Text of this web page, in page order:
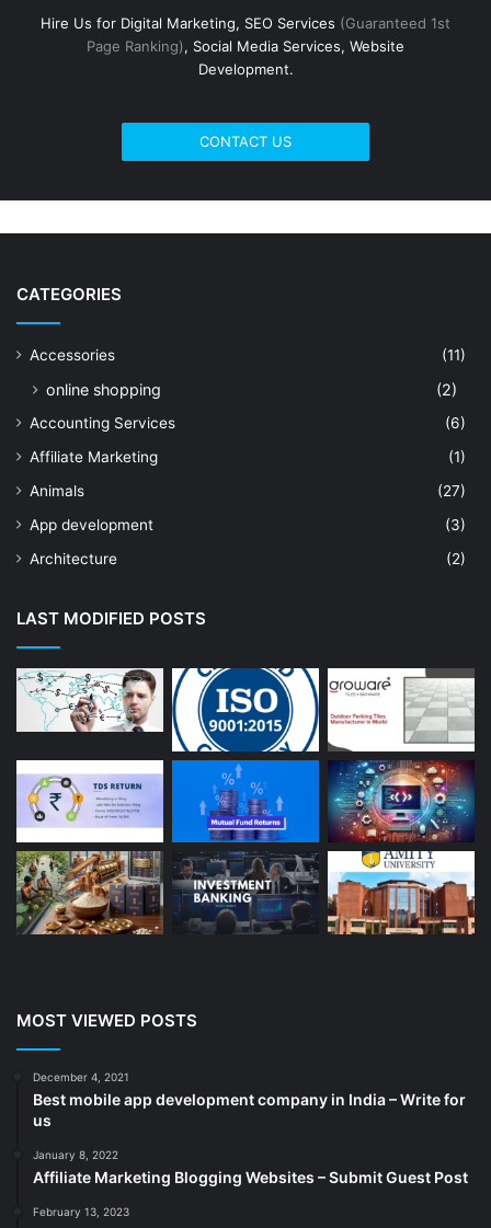
Hire Us for Digital Marketing, SEO Services (Guaranteed 1st
Page Ranking), Social Media Services, Website
Development.
CONTACT US
CATEGORIES
Accessories (11)
online shopping (2)
Accounting Services
(6)
Affiliate Marketing
(1)
Animals
(27)
App development
(3)
Architecture
(2)
Artificial Intelligence
Astrology
(15)
Auto Repair
(22)
Bakery And Cakes
(1)
Beauty
(13)
Blog
(13)
Branding
Business
(189)
CA
(14)
Construction
(7)
Digital Marketing
(104)
Documents
LAST MODIFIED POSTS
MOST VIEWED POSTS
December 4, 2021
Best mobile app development company in India – Write for
us
January 8, 2022
Affiliate Marketing Blogging Websites – Submit Guest Post
February 13, 2023